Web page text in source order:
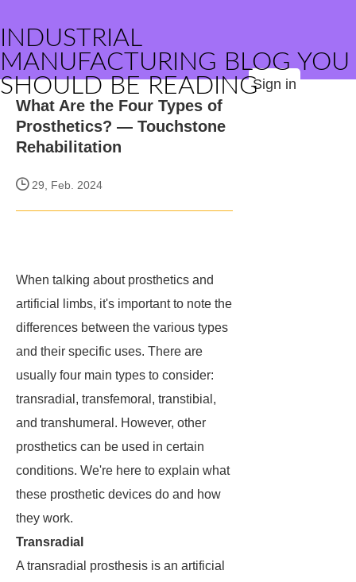
INDUSTRIAL
MANUFACTURING BLOG YOU
SHOULD BE READINGSign in
What Are the Four Types of
Prosthetics? — Touchstone
Rehabilitation
29, Feb. 2024
When talking about prosthetics and
artificial limbs, it's important to note the
differences between the various types
and their specific uses. There are
usually four main types to consider:
transradial, transfemoral, transtibial,
and transhumeral. However, other
prosthetics can be used in certain
conditions. We're here to explain what
these prosthetic devices do and how
they work.
Transradial
A transradial prosthesis is an artificial